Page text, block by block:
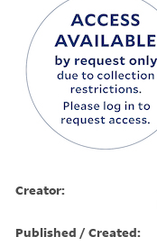
Creator:
Published / Created: